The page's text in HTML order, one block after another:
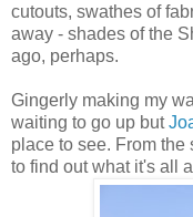
cutouts, swathes of
away - shades of the
ago, perhaps.
Gingerly making my
waiting to go up but
place to see. From
to find out what it's all